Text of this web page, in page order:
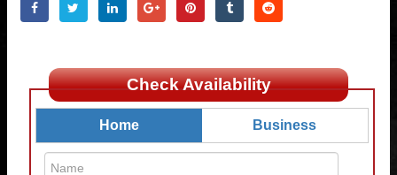
Check Availability
Home Business